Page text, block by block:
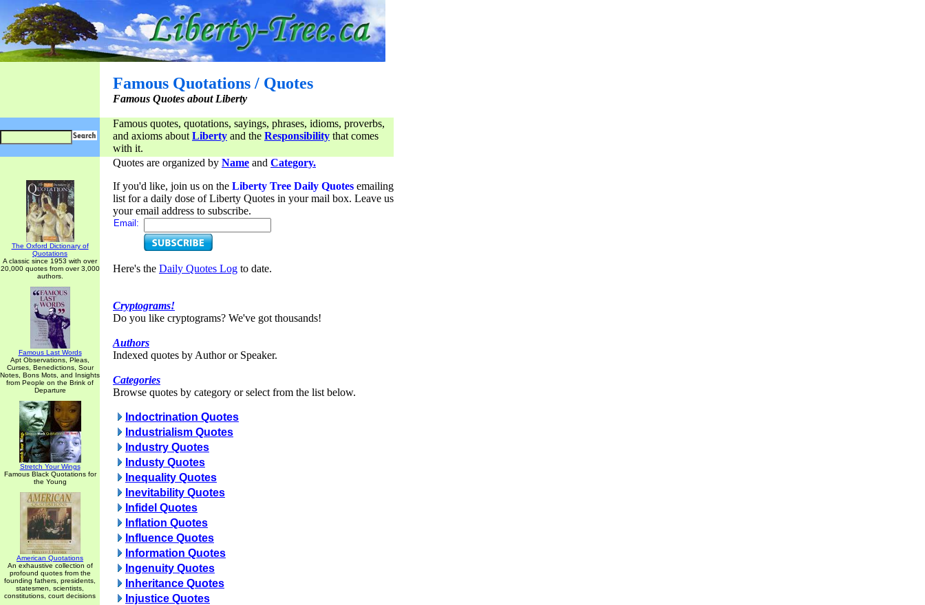
Famous Quotations / Quotes
Famous Quotes about Liberty
Famous quotes, quotations, sayings, phrases, idioms, proverbs,
and axioms about Liberty and the Responsibility that comes
with it.
The Oxford Dictionary of
Quotations
A classic since 1953 with over
20,000 quotes from over 3,000
authors.
Famous Last Words
Apt Observations, Pleas,
Curses, Benedictions, Sour
Notes, Bons Mots, and Insights
from People on the Brink of
Departure
Stretch Your Wings
Famous Black Quotations for
the Young
American Quotations
An exhaustive collection of
profound quotes from the
founding fathers, presidents,
statesmen, scientists,
constitutions, court decisions
Quotes are organized by Name and Category.
If you'd like, join us on the Liberty Tree Daily Quotes emailing
list for a daily dose of Liberty Quotes in your mail box. Leave us
your email address to subscribe.
Email:
Here's the Daily Quotes Log to date.
Cryptograms!
Do you like cryptograms? We've got thousands!
Authors
Indexed quotes by Author or Speaker.
Categories
Browse quotes by category or select from the list below.
Indoctrination Quotes
Industrialism Quotes
Industry Quotes
Industy Quotes
Inequality Quotes
Inevitability Quotes
Infidel Quotes
Inflation Quotes
Influence Quotes
Information Quotes
Ingenuity Quotes
Inheritance Quotes
Injustice Quotes